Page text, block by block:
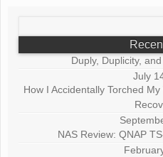
Duply, Duplicity,
July
How I Accidentally Torched
NAS Review: QNAP